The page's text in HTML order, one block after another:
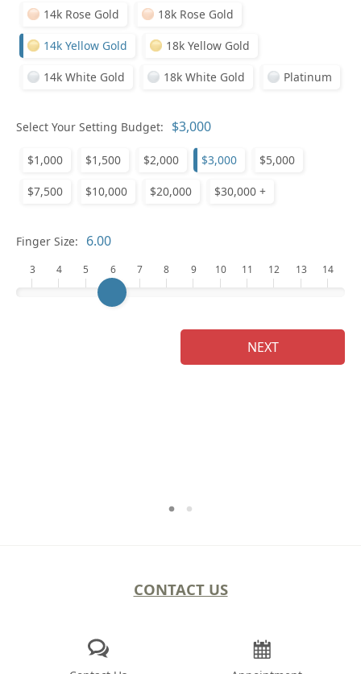
14k Rose Gold 18k Rose Gold
14k Yellow Gold 18k Yellow Gold
14k White Gold 18k White Gold Platinum
Select Your Setting Budget:
$1,000 $1,500 $2,000 $3,000 $5,000
$7,500 $10,000 $20,000 $30,000 +
Finger Size:
3 4 5 6 7 8 9 10 11 12 13 14
NEXT
CONTACT US